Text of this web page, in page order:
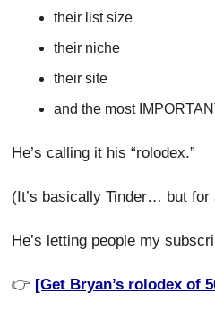
their list size
their niche
their site
and the most
He’s calling it his “rolodex.”
(It’s basically Tinder… but for
He’s letting people my
👉 [Get Bryan’s rolodex of